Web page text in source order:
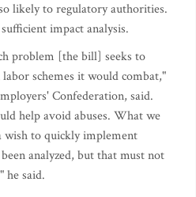
likely to regulatory authorities.
impact analysis.
problem [the bill] seeks to
schemes it would combat,"
Confederation, said.
help avoid abuses. What we
wish to quickly implement
analyzed, but that must not
he said.